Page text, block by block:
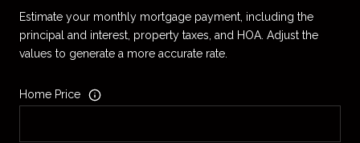
Estimate your monthly mortgage payment, including the
principal and interest, property taxes, and HOA. Adjust the
values to generate a more accurate rate.
Home Price